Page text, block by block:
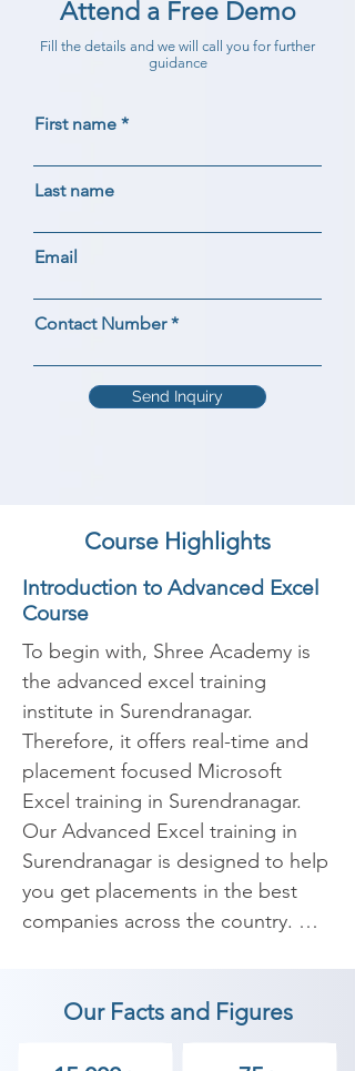
Attend a Free Demo
Fill the details and we will call you for further
guidance
First name
Last name
Email
Contact Number
Send Inquiry
Course Highlights
Introduction to Advanced Excel
Course
To begin with, Shree Academy is
the advanced excel training
institute in Surendranagar.
Therefore, it offers real-time and
placement focused Microsoft
Excel training in Surendranagar.
Our Advanced Excel training in
Surendranagar is designed to help
you get placements in the best
companies across the country.
Advanced MS Excel guaranteed.
They are also specialists and
Our Facts and Figures